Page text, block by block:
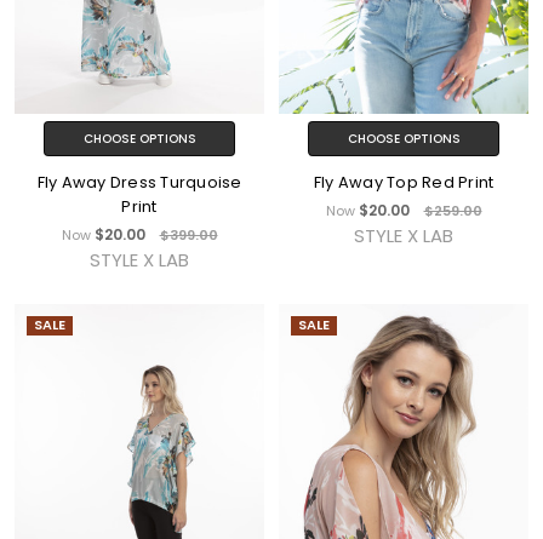
CHOOSE OPTIONS
Fly Away Dress Turquoise
Print
Now $20.00 $399.00
STYLE X LAB
CHOOSE OPTIONS
Fly Away Top Red Print
Now $20.00 $259.00
STYLE X LAB
SALE SALE